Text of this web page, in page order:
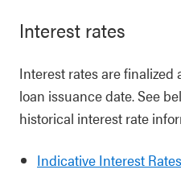
Interest rates
Interest rates are
loan issuance date. See
historical interest rate
Indicative Interest Rates